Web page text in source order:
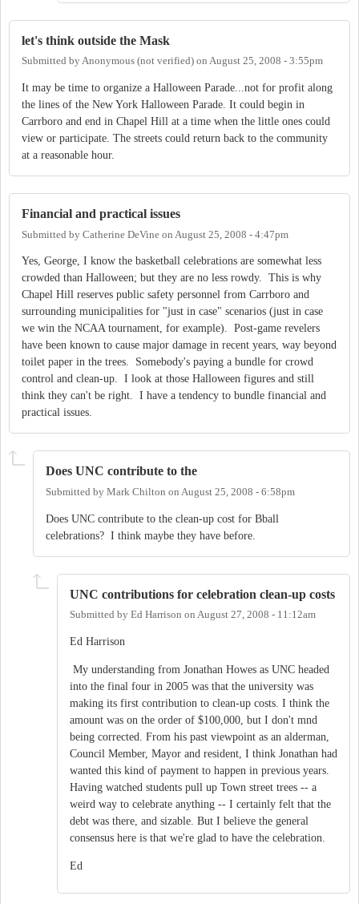
let's think outside the Mask
Submitted byAnonymous (not verified) on August 25, 2008 - 3:55pm
It may be time to organize a Halloween Parade...not for profit along
the lines of the New York Halloween Parade. It could begin in
Carrboro and end in Chapel Hill at a time when the little ones could
view or participate. The streets could return back to the community
at a reasonable hour.
Financial and practical issues
Submitted by Catherine DeVine on August 25, 2008 - 4:47pm
Yes, George, I know the basketball celebrations are somewhat less
crowded than Halloween; but they are no less rowdy. This is why
Chapel Hill reserves public safety personnel from Carrboro and
surrounding municipalities for "just in case" scenarios (just in case
we win the NCAA tournament, for example). Post-game revelers
have been known to cause major damage in recent years, way beyond
toilet paper in the trees. Somebody's paying a bundle for crowd
control and clean-up. I look at those Halloween figures and still
think they can't be right. I have a tendency to bundle financial and
practical issues.
Does UNC contribute to the
Submitted by Mark Chilton on August 25, 2008 - 6:58pm
Does UNC contribute to the clean-up cost for Bball
celebrations? I think maybe they have before.
UNC contributions for celebration clean-up costs
Submitted by Ed Harrison on August 27, 2008 - 11:12am
Ed Harrison
My understanding from Jonathan Howes as UNC headed
into the final four in 2005 was that the university was
making its first contribution to clean-up costs. I think the
amount was on the order of $100,000, but I don't mnd
being corrected. From his past viewpoint as an alderman,
Council Member, Mayor and resident, I think Jonathan had
wanted this kind of payment to happen in previous years.
Having watched students pull up Town street trees -- a
weird way to celebrate anything -- I certainly felt that the
debt was there, and sizable. But I believe the general
consensus here is that we're glad to have the celebration.
Ed